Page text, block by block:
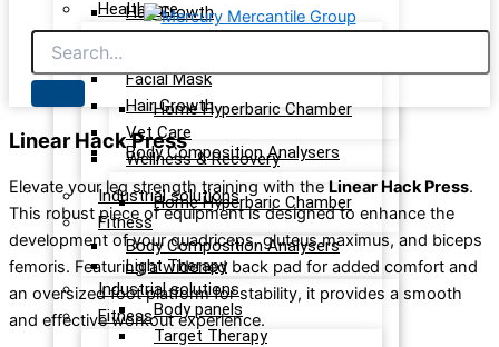
Hair Growth
Vet Care
Home Hyperbaric Chamber
Body Composition Analysers
Industrial solutions
Fitness
Light Therapy
Body panels
Target Therapy
Healthcare
Facial Mask
Hair Growth
Vet Care
Wellness & Recovery
Home Hyperbaric Chamber
Body Composition Analysers
Industrial solutions
Fitness
Linear Hack Press
Elevate your leg strength training with the Linear Hack Press.
This robust piece of equipment is designed to enhance the
development of your quadriceps, gluteus maximus, and biceps
femoris. Featuring a widened back pad for added comfort and
an oversized foot platform for stability, it provides a smooth
and effective workout experience.